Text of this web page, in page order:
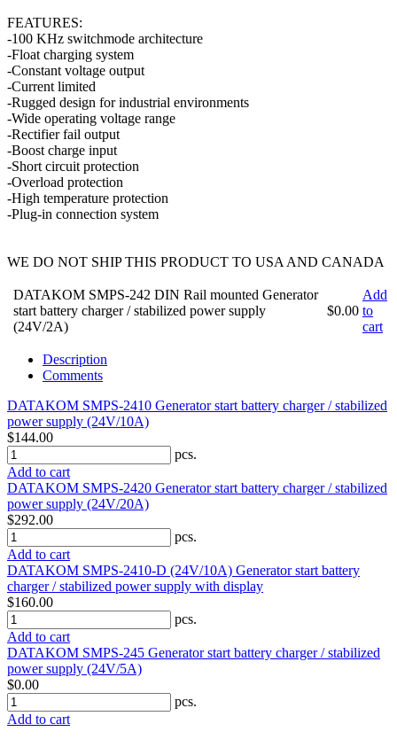
FEATURES:
-100 KHz switchmode architecture
-Float charging system
-Constant voltage output
-Current limited
-Rugged design for industrial environments
-Wide operating voltage range
-Rectifier fail output
-Boost charge input
-Short circuit protection
-Overload protection
-High temperature protection
-Plug-in connection system
WE DO NOT SHIP THIS PRODUCT TO USA AND CANADA
DATAKOM SMPS-242 DIN Rail mounted Generator
start battery charger / stabilized power supply
(24V/2A)
$0.00
Add
to
cart
Description
Comments
DATAKOM SMPS-2410 Generator start battery charger / stabilized
power supply (24V/10A)
$144.00
pcs.
Add to cart
DATAKOM SMPS-2420 Generator start battery charger / stabilized
power supply (24V/20A)
$292.00
pcs.
Add to cart
DATAKOM SMPS-2410-D (24V/10A) Generator start battery
charger / stabilized power supply with display
$160.00
pcs.
Add to cart
DATAKOM SMPS-245 Generator start battery charger / stabilized
power supply (24V/5A)
$0.00
pcs.
Add to cart